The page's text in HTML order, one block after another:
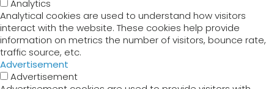
Analytics
Analytical cookies are used to understand how visitors
interact with the website. These cookies help provide
information on metrics the number of visitors, bounce rate,
traffic source, etc.
Advertisement
Advertisement